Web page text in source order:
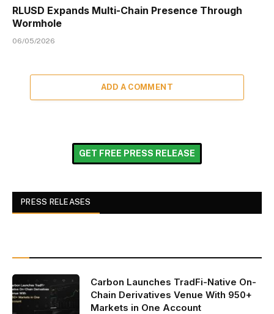
RLUSD Expands Multi-Chain Presence Through
Wormhole
06/05/2026
ADD A COMMENT
GET FREE PRESS RELEASE
PRESS RELEASES
Carbon Launches TradFi-Native On-
Chain Derivatives Venue With 950+
Markets in One Account